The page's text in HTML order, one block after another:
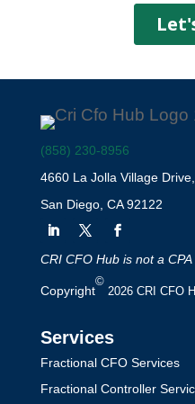
(858) 230-8956
4660 La Jolla Village
San Diego, CA 92122
CRI CFO Hub is not a CPA
Copyright
©
2026 CRI CFO
Services
Fractional CFO Services
Fractional Controller